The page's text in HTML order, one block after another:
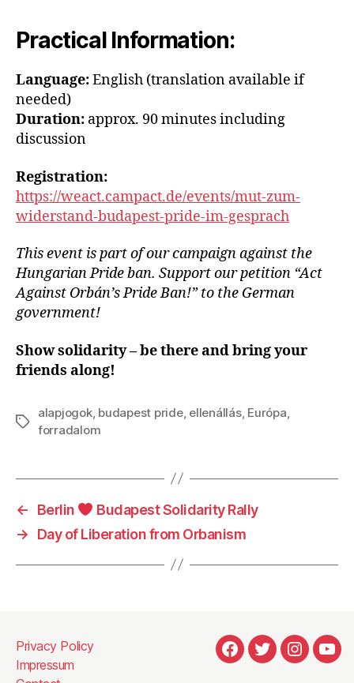
Practical Information:
Language:English (translation available if
needed)
Duration: approx. 90 minutes including
discussion
Registration:
https://weact.campact.de/events/mut-zum-
widerstand-budapest-pride-im-gesprach
This event is part of our campaign against the
Hungarian Pride ban. Support our petition “Act
Against Orbán’s Pride Ban!” to the German
government!
Show solidarity – be there and bring your
friends along!
Tags
alapjogok, budapest pride, ellenállás, Európa,
forradalom
← Berlin
Budapest Solidarity Rally
→
Day of Liberation from Orbanism
Privacy Policy
Impressum
#1929#1930#1931